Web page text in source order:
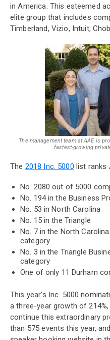
in America. This esteemed
elite group that includes
Timberland, Vizio, Intuit,
The management team at AAE is
fastest-growing
The 2018 Inc. 5000 list ranks
No. 2080 out of 5000
No. 194 in the Business
No. 53 in North Carolina
No. 15 in the Triangle
No. 7 in the North
category
No. 3 in the Triangle
category
One of only 11 Durham
This year's Inc. 5000
a three-year growth of
continue this extraordinary
than 575 events this year,